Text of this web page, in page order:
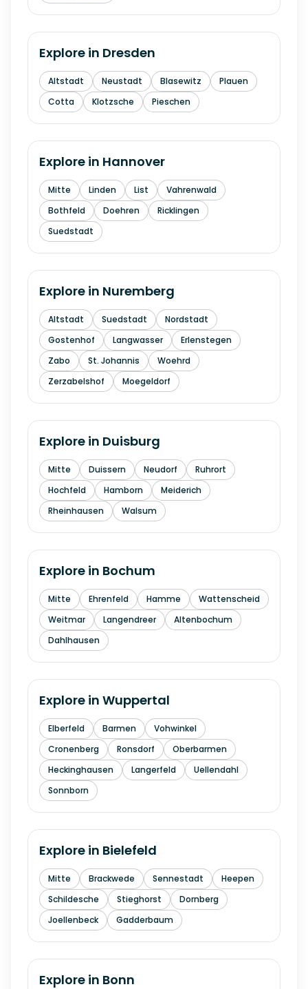
Explore in Dresden
Altstadt Neustadt Blasewitz
Plauen
Cotta
Klotzsche Pieschen
Explore in Hannover
Mitte Linden List
Vahrenwald
Bothfeld
Doehren
Ricklingen
Suedstadt
Explore in Nuremberg
Altstadt Suedstadt
Nordstadt
Gostenhof
Langwasser
Erlenstegen
Zabo
St. Johannis
Woehrd
Zerzabelshof
Moegeldorf
Explore in Duisburg
Mitte Duissern Neudorf
Ruhrort
Hochfeld
Hamborn
Meiderich
Rheinhausen
Walsum
Explore in Bochum
Mitte Ehrenfeld Hamme
Wattenscheid
Weitmar
Langendreer
Altenbochum
Dahlhausen
Explore in Wuppertal
Elberfeld Barmen
Vohwinkel
Cronenberg
Ronsdorf
Oberbarmen
Heckinghausen
Langerfeld
Uellendahl
Sonnborn
Explore in Bielefeld
Mitte Brackwede Sennestadt
Heepen
Schildesche
Stieghorst
Dornberg
Joellenbeck
Gadderbaum
Explore in Bonn